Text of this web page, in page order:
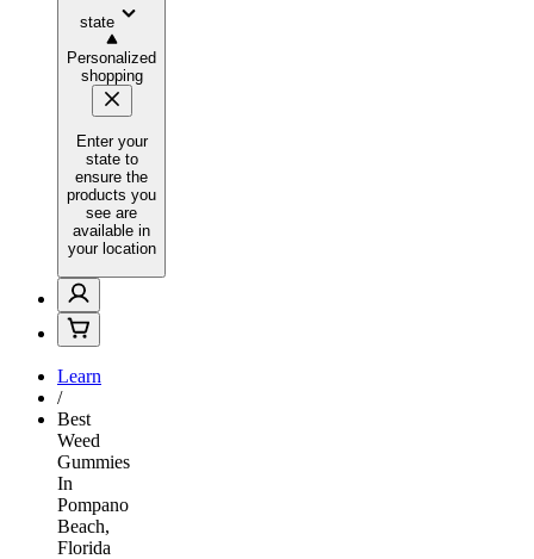
state
Personalized
shopping
Enter your
state to
ensure the
products you
see are
available in
your location
Learn
/
Best
Weed
Gummies
In
Pompano
Beach,
Florida